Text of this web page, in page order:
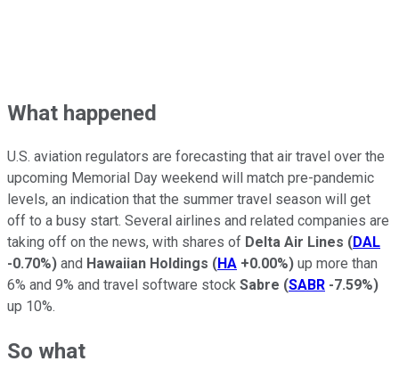
What happened
U.S. aviation regulators are forecasting that air travel over the
upcoming Memorial Day weekend will match pre-pandemic
levels, an indication that the summer travel season will get
off to a busy start. Several airlines and related companies are
taking off on the news, with shares of Delta Air Lines (DAL
-0.70%) and Hawaiian Holdings (HA +0.00%) up more than
6% and 9% and travel software stock Sabre (SABR -7.59%)
up 10%.
So what